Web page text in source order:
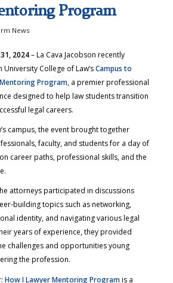
Program
News
2024– La Cava Jacobson recently
College of Law’sCampus to
Program, a premier professional
designed to help law students transition
legal careers.
campus, the event brought together
faculty, and students for a day of
career paths, professional skills, and the
attorneys participated in discussions
building topics such as networking,
identity, and navigating various legal
years of experience, they provided
challenges and opportunities young
the profession.
How I Lawyer Mentoring Programis a